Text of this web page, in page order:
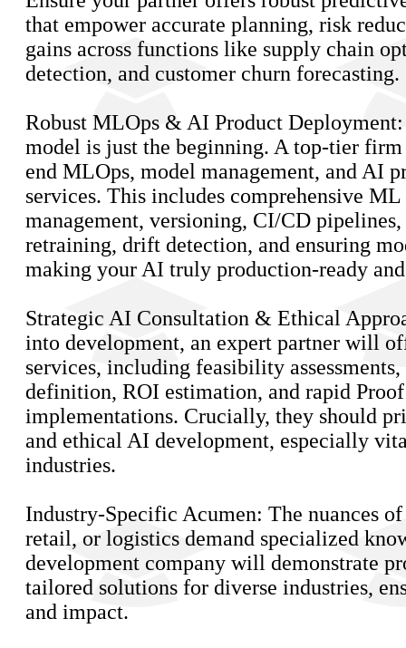
that empower accurate planning, risk
gains across functions like supply chain
detection, and customer churn forecasting.
Robust MLOps & AI Product
model is just the beginning. A top-tier
end MLOps, model management, and AI
services. This includes comprehensive
management, versioning, CI/CD pipelines,
retraining, drift detection, and ensuring
making your AI truly production-ready
Strategic AI Consultation & Ethical
into development, an expert partner will
services, including feasibility
definition, ROI estimation, and rapid
implementations. Crucially, they should
and ethical AI development, especially
industries.
Industry-Specific Acumen: The nuances
retail, or logistics demand specialized
development company will demonstrate
tailored solutions for diverse industries,
and impact.